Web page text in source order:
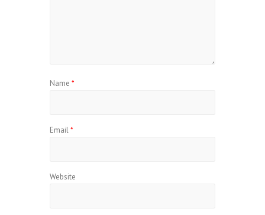
Name *
Email*
Website